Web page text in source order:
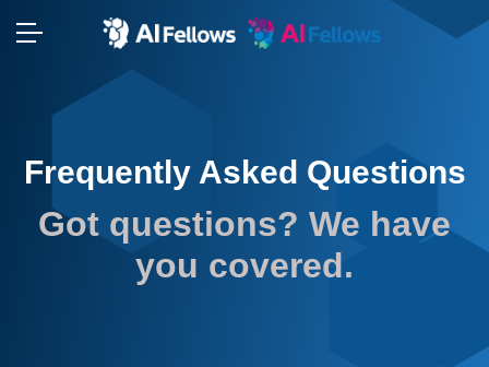
Frequently Asked Questions
Got questions? We have
you covered.
⬢ ⬢
⬢